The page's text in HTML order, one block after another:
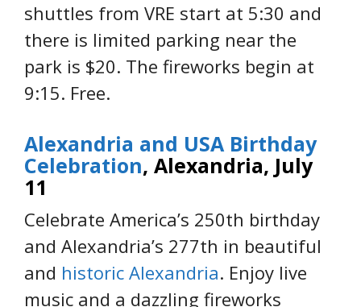
shuttles from VRE start at 5:30 and
there is limited parking near the
park is $20. The fireworks begin at
9:15. Free.
Alexandria and USA Birthday
Celebration, Alexandria, July
11
Celebrate America’s 250th birthday
and Alexandria’s 277th in beautiful
and historic Alexandria. Enjoy live
music and a dazzling fireworks